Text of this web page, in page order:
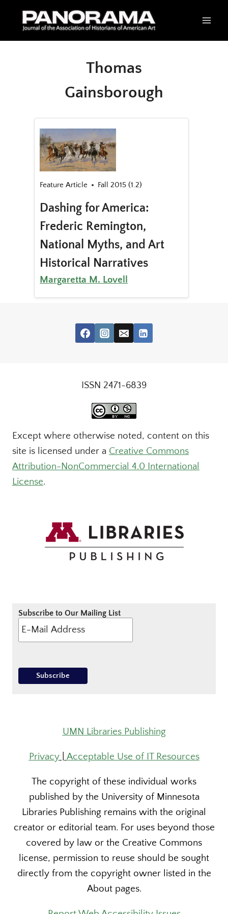
Thomas
Gainsborough
Feature Article Fall 2015 (1.2)
Dashing for America:
Frederic Remington,
National Myths, and Art
Historical Narratives
Margaretta M. Lovell
ISSN 2471-6839
Except where otherwise noted, content on this
site is licensed under a Creative Commons
Attribution-NonCommercial 4.0 International
License.
Subscribe to Our Mailing List
UMN Libraries Publishing
Privacy| Acceptable Use of IT Resources
The copyright of these individual works
published by the University of Minnesota
Libraries Publishing remains with the original
creator or editorial team. For uses beyond those
covered by law or the Creative Commons
license, permission to reuse should be sought
directly from the copyright owner listed in the
About pages.